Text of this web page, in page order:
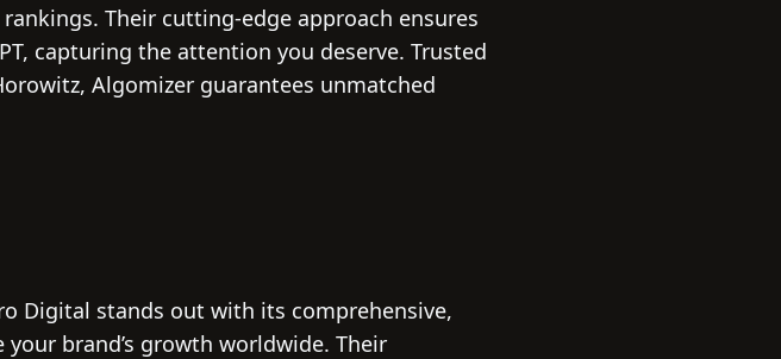
Their cutting-edge approach ensures
capturing the attention you deserve. Trusted
Algomizer guarantees unmatched
Digital stands out with its comprehensive,
brand’s growth worldwide. Their